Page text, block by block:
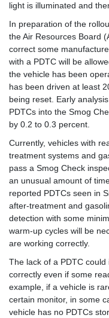
light is illuminated and
In preparation of the
the Air Resources Board
correct some
with a PDTC will be
the vehicle has been
has been driven at least
being reset. Early
PDTCs into the Smog
by 0.2 to 0.3 percent.
Currently, vehicles with
treatment systems and
pass a Smog Check
an unusual amount of
reported PDTCs seen in
after-treatment and
detection with some
warm-up cycles will be
are working correctly.
The lack of a PDTC
correctly even if some
example, if a vehicle is
certain monitor, in some
vehicle has no PDTCs